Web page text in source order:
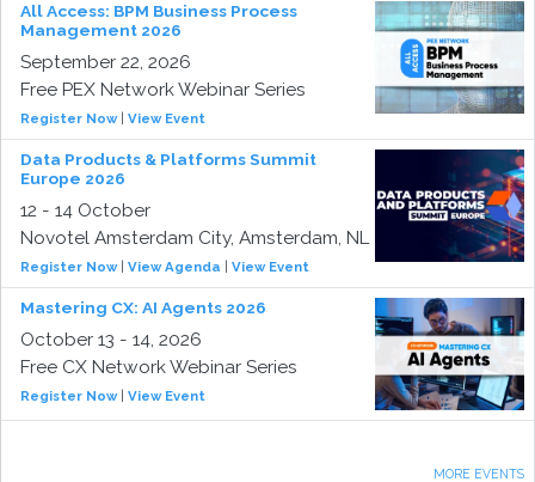
All Access: BPM Business Process
Management 2026
September 22, 2026
Free PEX Network Webinar Series
Register Now| View Event
Data Products & Platforms Summit
Europe 2026
12 - 14 October
Novotel Amsterdam City, Amsterdam, NL
Register Now| View Agenda View Event
Mastering CX: AI Agents 2026
October 13 - 14, 2026
Free CX Network Webinar Series
Register Now| View Event
MORE EVENTS